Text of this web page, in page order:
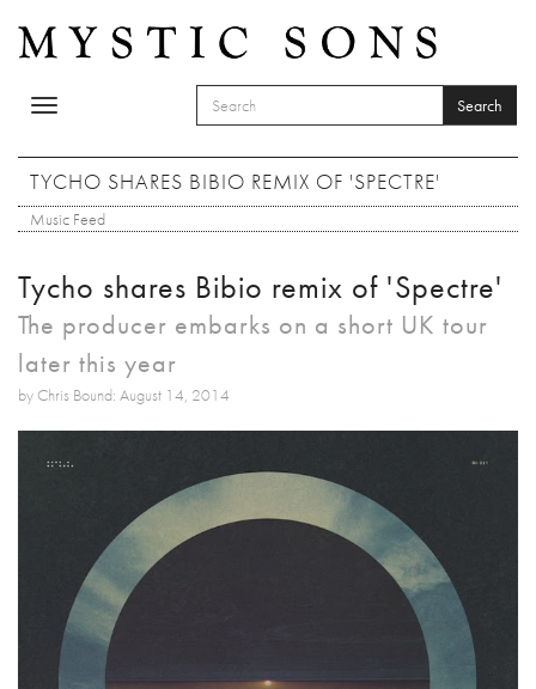
Toggle
SEARCH FORM
Search
TYCHO SHARES BIBIO REMIX OF 'SPECTRE'
Music Feed
Tycho shares Bibio remix of 'Spectre'
The producer embarks on a short UK tour
later this year
by Chris Bound: August 14, 2014